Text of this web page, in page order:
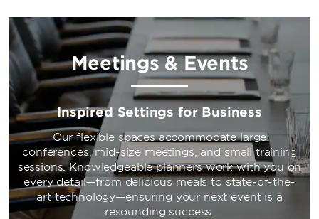
Meetings & Events
Inspired Settings for Business
Our flexible spaces accommodate large
conferences, mid-size meetings, and small training
sessions. Knowledgeable planners work with you on
every detail—from delicious meals to state-of-the-
art technology—ensuring your next event is a
resounding success.